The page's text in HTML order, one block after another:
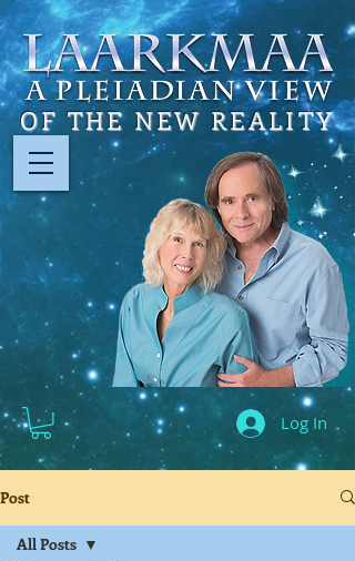
Log In
OF THE NEW REALITY
Post
All Posts